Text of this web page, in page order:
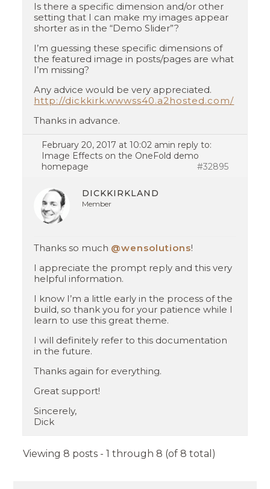
Is there a specific dimension and/or other
setting that I can make my images appear
shorter as in the “Demo Slider”?
I’m guessing these specific dimensions of
the featured image in posts/pages are what
I’m missing?
Any advice would be very appreciated.
http://dickkirk.wwwss40.a2hosted.com/
Thanks in advance.
February 20, 2017 at 10:02 amin reply to:
Image Effects on the OneFold demo
homepage
#32895
DICKKIRKLAND
Member
Thanks so much @wensolutions!
I appreciate the prompt reply and this very
helpful information.
I know I’m a little early in the process of the
build, so thank you for your patience while I
learn to use this great theme.
I will definitely refer to this documentation
in the future.
Thanks again for everything.
Great support!
Sincerely,
Dick
Viewing 8 posts - 1 through 8 (of 8 total)